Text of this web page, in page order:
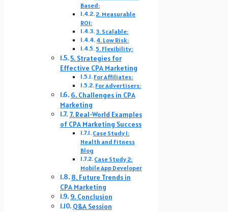
Based:
2. Measurable
ROI:
3. Scalable:
4. Low Risk:
5. Flexibility:
5. Strategies for
Effective CPA Marketing
For Affiliates:
For Advertisers:
6. Challenges in CPA
Marketing
7. Real-World Examples
of CPA Marketing Success
Case Study 1:
Health and Fitness
Blog
Case Study 2:
Mobile App Developer
8. Future Trends in
CPA Marketing
9. Conclusion
Q&A Session